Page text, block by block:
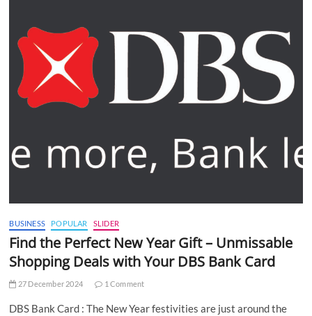
BUSINESS POPULAR SLIDER
Find the Perfect New Year Gift – Unmissable
Shopping Deals with Your DBS Bank Card
27 December 2024 1 Comment
DBS Bank Card : The New Year festivities are just around the